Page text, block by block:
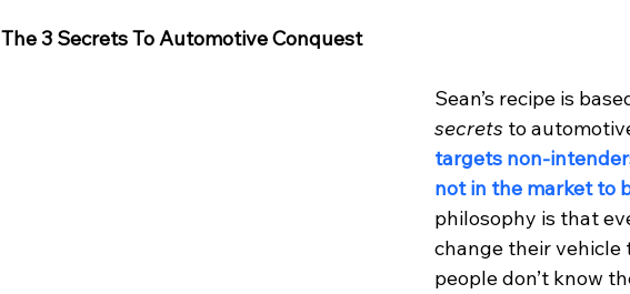
The 3 Secrets To Automotive Conquest
Sean’s recipe is
secrets to
targets non-
not in the market to
philosophy is that
change their vehicle
people don’t know